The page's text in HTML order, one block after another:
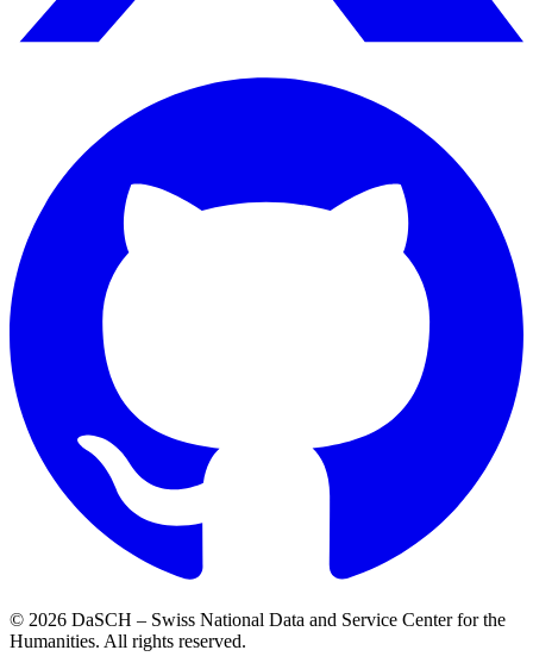
© 2026 DaSCH – Swiss National Data and Service Center for the
Humanities. All rights reserved.